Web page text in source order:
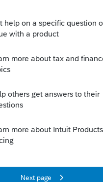
ago
the screen? Hold the
mouse wheel slowly.